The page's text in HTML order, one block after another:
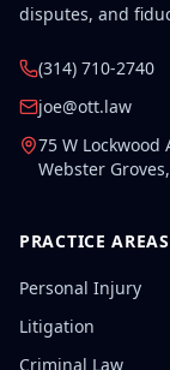
disputes, and
(314) 710-2740
joe@ott.law
75 W Lockwood
Webster Groves,
PRACTICE AREAS
Personal Injury
Litigation
Criminal Law